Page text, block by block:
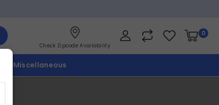
Check Zipcode Availability
0
Miscellaneous